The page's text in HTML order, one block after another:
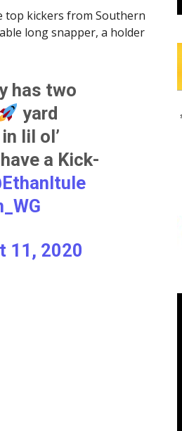
top kickers from Southern
long snapper, a holder
has two
yard
lil ol’
a Kick-
11, 2020